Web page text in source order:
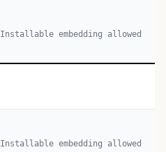
Installable embedding allowed
Installable embedding allowed